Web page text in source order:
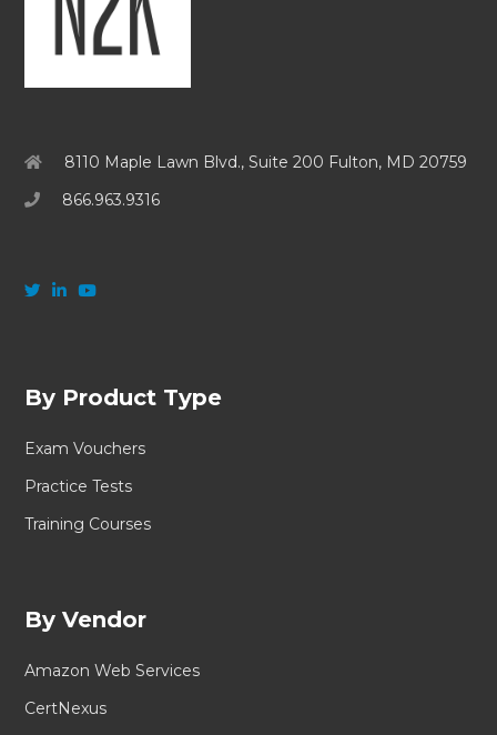
8110 Maple Lawn Blvd., Suite 200 Fulton, MD 20759
866.963.9316
By Product Type
Exam Vouchers
Practice Tests
Training Courses
By Vendor
Amazon Web Services
CertNexus